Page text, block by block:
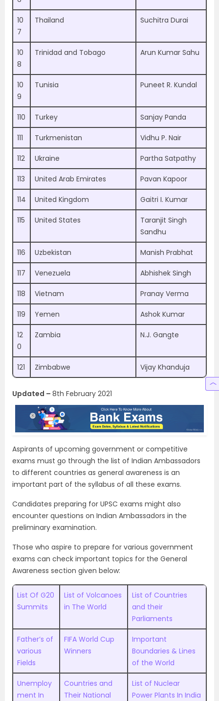
10
7
Thailand Suchitra Durai
10
8
Trinidad and Tobago Arun Kumar Sahu
10
9
Tunisia Puneet R. Kundal
110 Turkey Sanjay Panda
111 Turkmenistan Vidhu P. Nair
112 Ukraine Partha Satpathy
113 United Arab Emirates Pavan Kapoor
114 United Kingdom Gaitri I. Kumar
115 United States
Taranjit Singh
Sandhu
116 Uzbekistan Manish Prabhat
117 Venezuela Abhishek Singh
118 Vietnam Pranay Verma
119 Yemen Ashok Kumar
12
0
Zambia N.J. Gangte
121 Zimbabwe Vijay Khanduja
Updated – 8th February 2021
Aspirants of upcoming government or competitive
exams must go through the list of Indian Ambassadors
to different countries as general awareness is an
important part of the syllabus of all these exams.
Candidates preparing for UPSC exams might also
encounter questions on Indian Ambassadors in the
preliminary examination.
Those who aspire to prepare for various government
exams can check important topics for the General
Awareness section given below:
List Of G20
Summits
List of Volcanoes
in The World
List of Countries
and their
Parliaments
Father’s of
various
Fields
FIFA World Cup
Winners
Important
Boundaries & Lines
of the World
Unemploy
ment In
Countries and
Their National
List of Nuclear
Power Plants In India